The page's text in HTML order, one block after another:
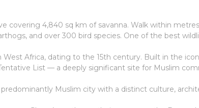
covering 4,840 sq km of savanna. Walk within
and over 300 bird species. One of the best
Africa, dating to the 15th century. Built in the
List — a deeply significant site for Muslim
Muslim city with a distinct culture,